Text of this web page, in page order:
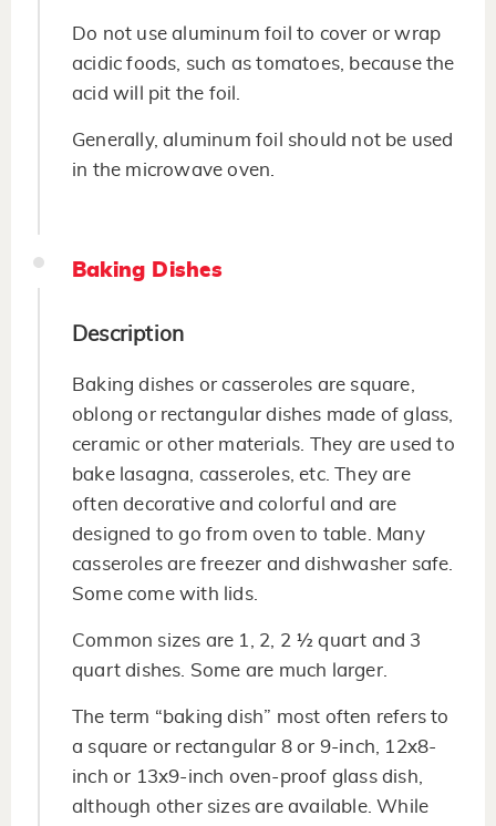
Do not use aluminum foil to cover or wrap
acidic foods, such as tomatoes, because the
acid will pit the foil.
Generally, aluminum foil should not be used
in the microwave oven.
Baking Dishes
Description
Baking dishes or casseroles are square,
oblong or rectangular dishes made of glass,
ceramic or other materials. They are used to
bake lasagna, casseroles, etc. They are
often decorative and colorful and are
designed to go from oven to table. Many
casseroles are freezer and dishwasher safe.
Some come with lids.
Common sizes are 1, 2, 2 ½ quart and 3
quart dishes. Some are much larger.
The term “baking dish” most often refers to
a square or rectangular 8 or 9-inch, 12x8-
inch or 13x9-inch oven-proof glass dish,
although other sizes are available. While